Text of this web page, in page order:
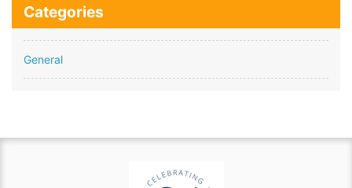
Categories
General